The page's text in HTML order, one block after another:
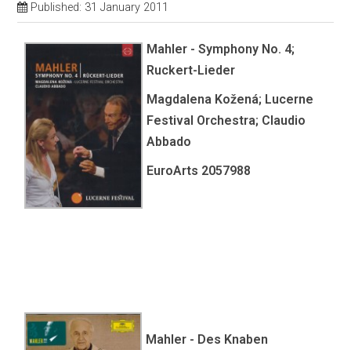
Published: 31 January 2011
Mahler - Symphony No. 4;
Ruckert-Lieder
Magdalena Kožená; Lucerne
Festival Orchestra; Claudio
Abbado
EuroArts 2057988
Mahler - Des Knaben